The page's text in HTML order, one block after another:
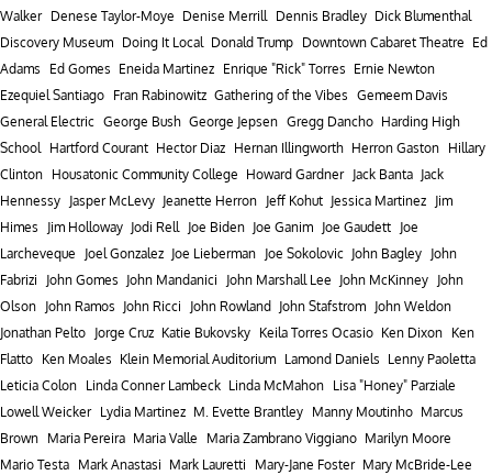
Walker Denese Taylor-Moye Denise Merrill Dennis Bradley Dick Blumenthal
Discovery Museum Doing It Local Donald Trump Downtown Cabaret Theatre Ed
Adams
Ed Gomes Eneida Martinez Enrique "Rick" Torres Ernie Newton
Ezequiel Santiago Fran Rabinowitz Gathering of the Vibes Gemeem Davis
General Electric George Bush George Jepsen Gregg Dancho Harding High
School Hartford Courant Hector Diaz Hernan Illingworth Herron Gaston Hillary
Clinton Housatonic Community College Howard Gardner Jack Banta Jack
Hennessy Jasper McLevy Jeanette Herron Jeff Kohut Jessica Martinez Jim
Himes
Jim Holloway Jodi Rell Joe Biden Joe Ganim Joe Gaudett
Joe
Larcheveque
Joel Gonzalez Joe Lieberman Joe Sokolovic John Bagley John
Fabrizi
John Gomes John Mandanici John Marshall Lee John McKinney John
Olson John Ramos John Ricci John Rowland John Stafstrom John Weldon
Jonathan Pelto Jorge Cruz Katie Bukovsky Keila Torres Ocasio Ken Dixon Ken
Flatto Ken Moales Klein Memorial Auditorium Lamond Daniels Lenny Paoletta
Leticia Colon Linda Conner Lambeck Linda McMahon Lisa "Honey" Parziale
Lowell Weicker Lydia Martinez M. Evette Brantley Manny Moutinho Marcus
Brown Maria Pereira Maria Valle Maria Zambrano Viggiano Marilyn Moore
Mario Testa Mark Anastasi Mark Lauretti Mary-Jane Foster Mary McBride-Lee